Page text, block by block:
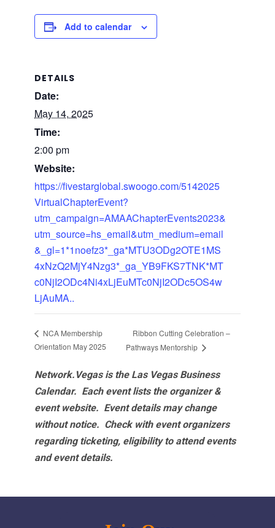
Add to calendar
DETAILS
Date:
May 14, 2025
Time:
2:00 pm
Website:
https://fivestarglobal.swoogo.com/5142025
VirtualChapterEvent?
utm_campaign=AMAAChapterEvents2023&
utm_source=hs_email&utm_medium=email
&_gl=1*1noefz3*_ga*MTU3ODg2OTE1MS
4xNzQ2MjY4Nzg3*_ga_YB9FKS7TNK*MT
c0NjI2ODc4Ni4xLjEuMTc0NjI2ODc5OS4w
LjAuMA..
NCA Membership
Orientation May 2025
Ribbon Cutting Celebration –
Pathways Mentorship
Network.Vegas is the Las Vegas Business
Calendar. Each event lists the organizer &
event website. Event details may change
without notice. Check with event organizers
regarding ticketing, eligibility to attend events
and event details.